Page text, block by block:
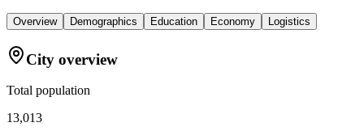
Overview Demographics Education Economy Logistics
City overview
Total population
13,013